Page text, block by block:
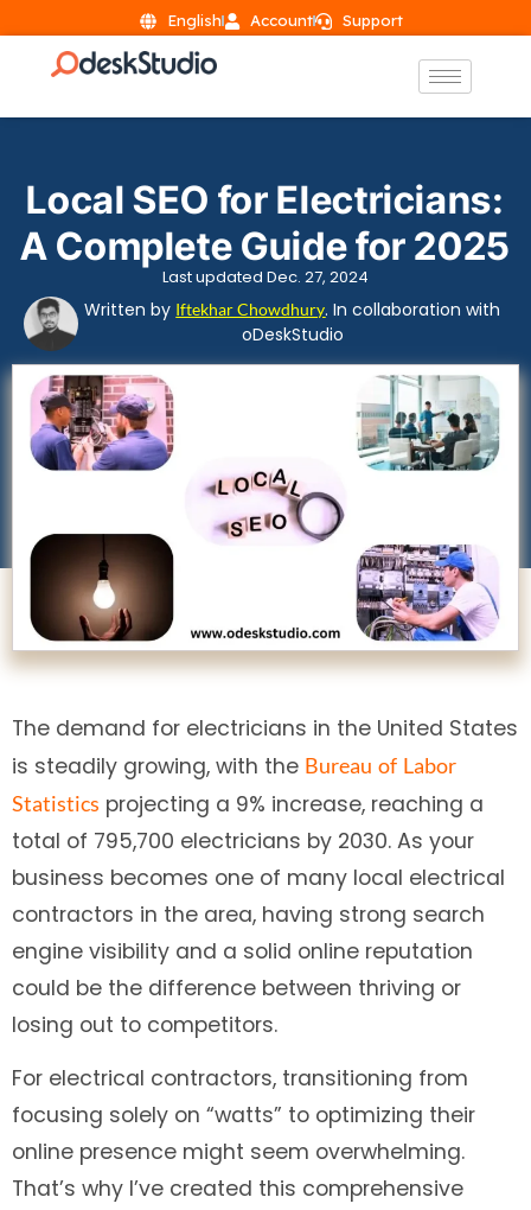
English Account Support
Local SEO for Electricians:
A Complete Guide for 2025
Last updated Dec. 27, 2024
Written by Iftekhar Chowdhury. In collaboration with
oDeskStudio
The demand for electricians in the United States
is steadily growing, with the Bureau of Labor
Statistics projecting a 9% increase, reaching a
total of 795,700 electricians by 2030. As your
business becomes one of many local electrical
contractors in the area, having strong search
engine visibility and a solid online reputation
could be the difference between thriving or
losing out to competitors.
For electrical contractors, transitioning from
focusing solely on “watts” to optimizing their
online presence might seem overwhelming.
That’s why I’ve created this comprehensive